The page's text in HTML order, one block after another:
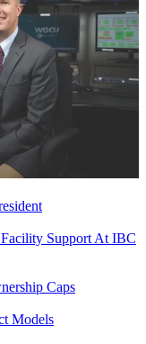
Support At IBC
Caps
Models